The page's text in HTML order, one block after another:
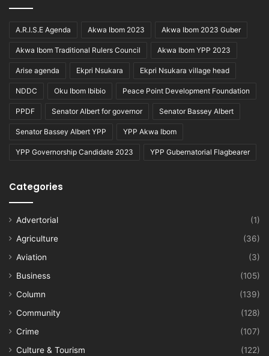
A.R.I.S.E Agenda Akwa Ibom 2023 Akwa Ibom 2023 Guber
Akwa Ibom Traditional Rulers Council Akwa Ibom YPP 2023
Arise agenda Ekpri Nsukara Ekpri Nsukara village head
NDDC Oku Ibom Ibibio Peace Point Development Foundation
PPDF Senator Albert for governor Senator Bassey Albert
Senator Bassey Albert YPP YPP Akwa Ibom
YPP Governorship Candidate 2023 YPP Gubernatorial Flagbearer
Categories
Advertorial
(1)
Agriculture
(36)
Aviation
(3)
Business
(105)
Column
(139)
Community
(128)
Crime
(107)
Culture & Tourism
(122)